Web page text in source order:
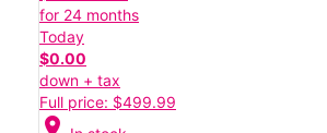
for 24 months
Today
$0.00
down + tax
Full price: $499.99
location_on